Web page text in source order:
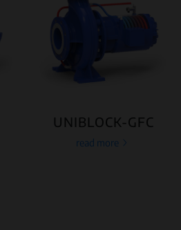
UNIBLOCK-GFC
read more